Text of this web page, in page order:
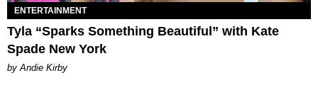
ENTERTAINMENT
Tyla “Sparks Something Beautiful” with Kate
Spade New York
by Andie Kirby